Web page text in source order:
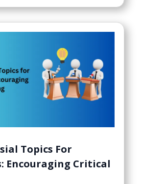
Topics For
Encouraging Critical